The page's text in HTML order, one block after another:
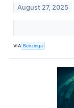
August 27, 2025
VIA Benzinga